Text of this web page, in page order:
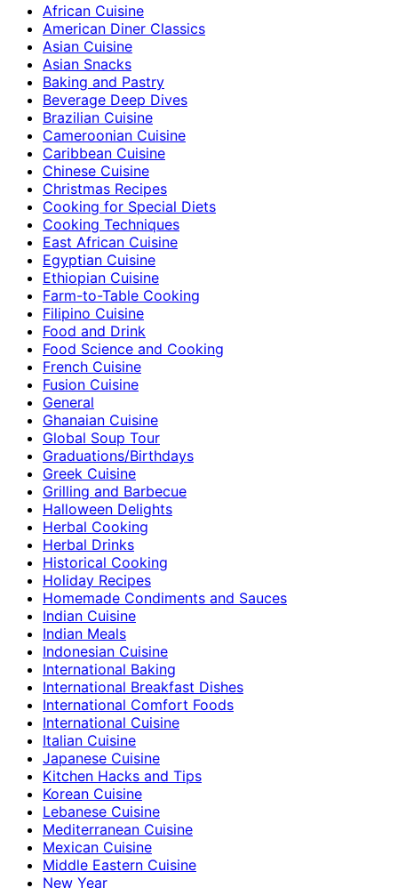
African Cuisine
American Diner Classics
Asian Cuisine
Asian Snacks
Baking and Pastry
Beverage Deep Dives
Brazilian Cuisine
Cameroonian Cuisine
Caribbean Cuisine
Chinese Cuisine
Christmas Recipes
Cooking for Special Diets
Cooking Techniques
East African Cuisine
Egyptian Cuisine
Ethiopian Cuisine
Farm-to-Table Cooking
Filipino Cuisine
Food and Drink
Food Science and Cooking
French Cuisine
Fusion Cuisine
General
Ghanaian Cuisine
Global Soup Tour
Graduations/Birthdays
Greek Cuisine
Grilling and Barbecue
Halloween Delights
Herbal Cooking
Herbal Drinks
Historical Cooking
Holiday Recipes
Homemade Condiments and Sauces
Indian Cuisine
Indian Meals
Indonesian Cuisine
International Baking
International Breakfast Dishes
International Comfort Foods
International Cuisine
Italian Cuisine
Japanese Cuisine
Kitchen Hacks and Tips
Korean Cuisine
Lebanese Cuisine
Mediterranean Cuisine
Mexican Cuisine
Middle Eastern Cuisine
New Year